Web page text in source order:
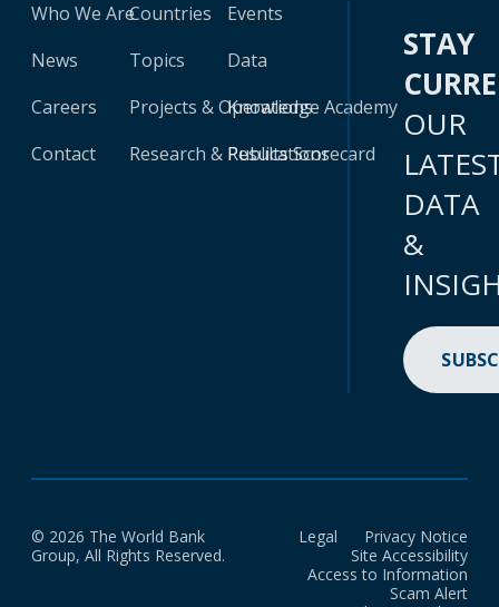
Who We Are
News
Careers
Contact
Countries
Topics
Projects & Operations
Research & Publications
Events
Data
Knowledge Academy
Results Scorecard
STAY
OUR
DATA
&
© 2026 The World Bank
Group, All Rights Reserved.
Legal
Privacy Notice
Site Accessibility
Access to Information
Scam Alert